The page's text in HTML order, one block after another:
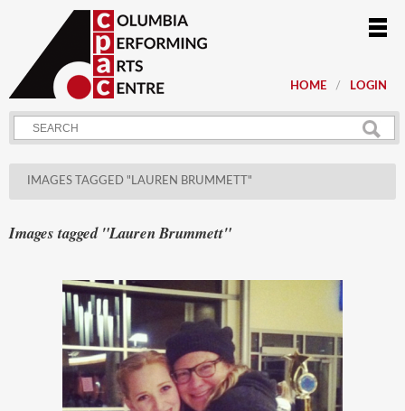
HOME LOGIN
IMAGES TAGGED "LAUREN BRUMMETT"
Images tagged "Lauren Brummett"